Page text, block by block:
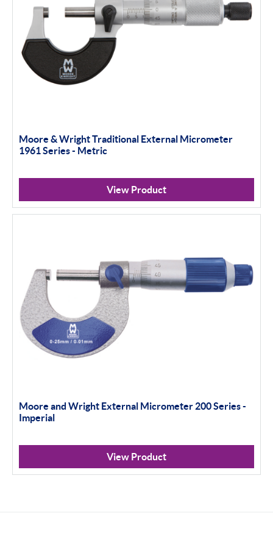
Moore & Wright Traditional External Micrometer
1961 Series - Metric
View Product
Moore and Wright External Micrometer 200 Series -
Imperial
View Product